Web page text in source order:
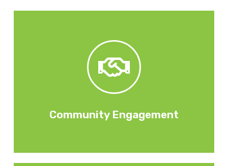
Community Engagement
organisations, social enterprises, charities and
employment partners on a range of initiatives
such as community clean-ups, graffiti removal,
working with local schools on mentoring /
careers / job interviews.